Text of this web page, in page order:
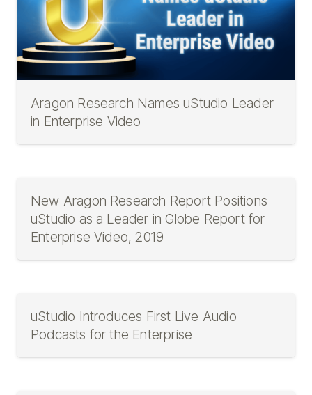
Aragon Research Names uStudio Leader
in Enterprise Video
New Aragon Research Report Positions
uStudio as a Leader in Globe Report for
Enterprise Video, 2019
uStudio Introduces First Live Audio
Podcasts for the Enterprise